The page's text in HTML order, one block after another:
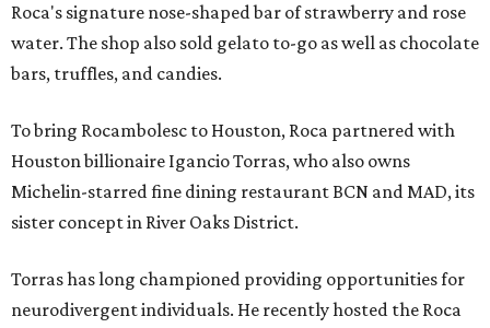
Roca's signature nose-shaped bar of strawberry and rose
water. The shop also sold gelato to-go as well as chocolate
bars, truffles, and candies.
To bring Rocambolesc to Houston, Roca partnered with
Houston billionaire Igancio Torras, who also owns
Michelin-starred fine dining restaurant BCN and MAD, its
sister concept in River Oaks District.
Torras has long championed providing opportunities for
neurodivergent individuals. He recently hosted the Roca